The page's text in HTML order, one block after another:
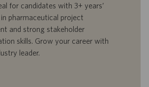
for candidates with 3+ years’
pharmaceutical project
and strong stakeholder
skills. Grow your career with
leader.